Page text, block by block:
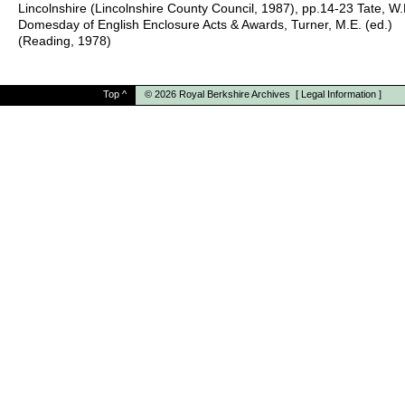
Lincolnshire (Lincolnshire County Council, 1987), pp.14-23 Tate,
Domesday of English Enclosure Acts & Awards, Turner, M.E. (ed.)
(Reading, 1978)
Top ^ © 2026 Royal Berkshire Archives [ Legal Information ]